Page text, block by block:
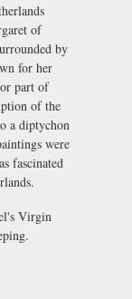
of
by
for her
part of
of the
a diptychon
were
fascinated
Virgin